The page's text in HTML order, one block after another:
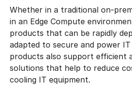
Whether in a traditional on-
in an Edge Compute
products that can be rapidly
adapted to secure and power IT
products also support efficient
solutions that help to reduce
cooling IT equipment.